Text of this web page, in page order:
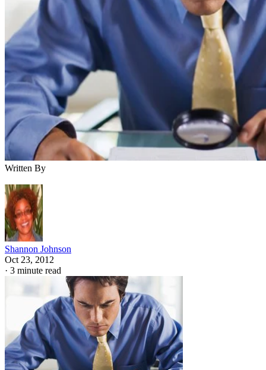
Written By
Shannon Johnson
Oct 23, 2012
· 3 minute read